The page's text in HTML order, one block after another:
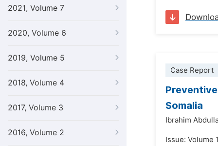
2021, Volume 7
2020, Volume 6
2019, Volume 5
2018, Volume 4
2017, Volume 3
2016, Volume 2
Case Report
Somalia
Ibrahim
Issue: Volume